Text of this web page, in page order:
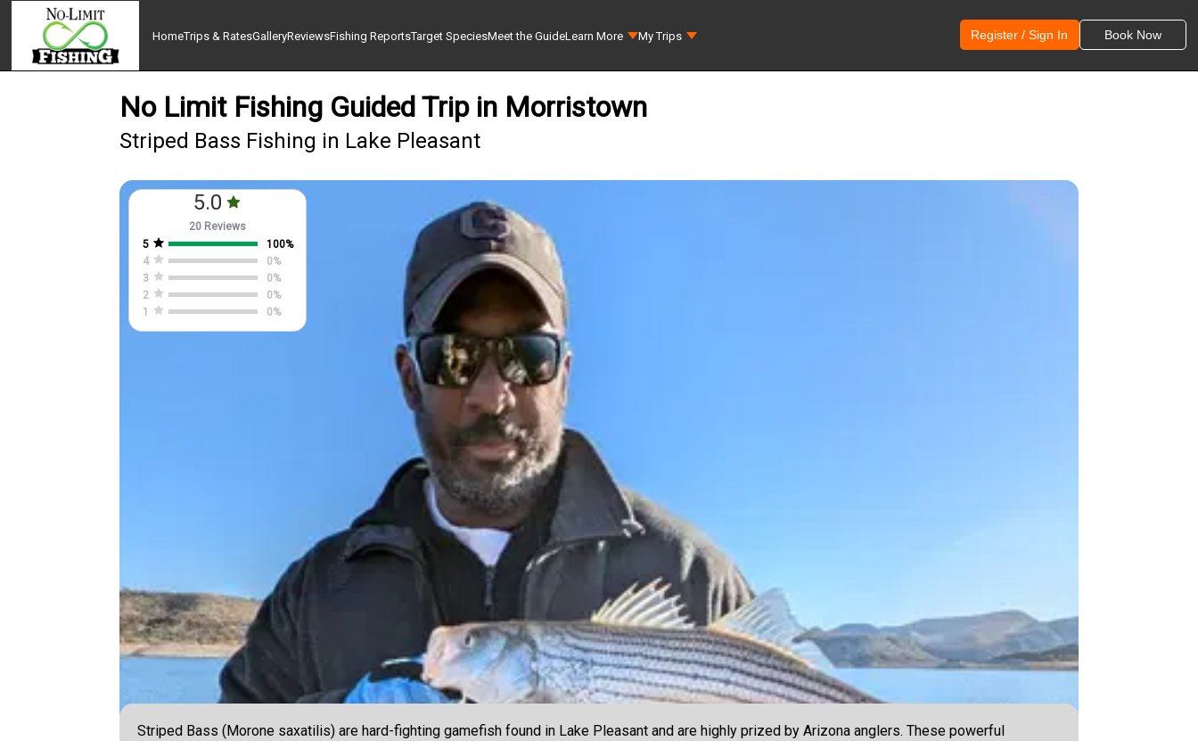
HomeTrips & RatesGalleryReviewsFishing ReportsTarget SpeciesMeet the GuideLearn More My Trips Register / Sign In Book Now
No Limit Fishing Guided Trip in Morristown
Striped Bass Fishing in Lake Pleasant
5.0
20 Reviews
5
100%
4
0%
3
0%
2
0%
1
0%
Striped Bass (Morone saxatilis) are hard-fighting gamefish found in Lake Pleasant and are highly prized by Arizona anglers. These powerful